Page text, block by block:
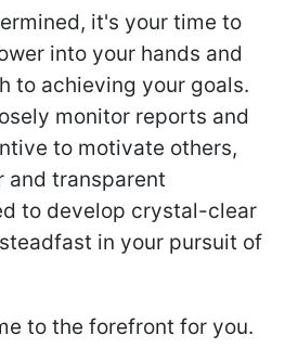
it's your time to
into your hands and
to achieving your goals.
monitor reports and
to motivate others,
and transparent
to develop crystal-clear
in your pursuit of
to the forefront for you.